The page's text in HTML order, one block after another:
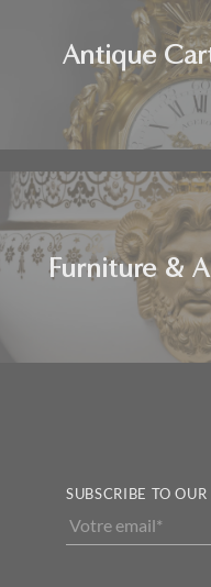
Antique
Furniture &
SUBSCRIBE TO